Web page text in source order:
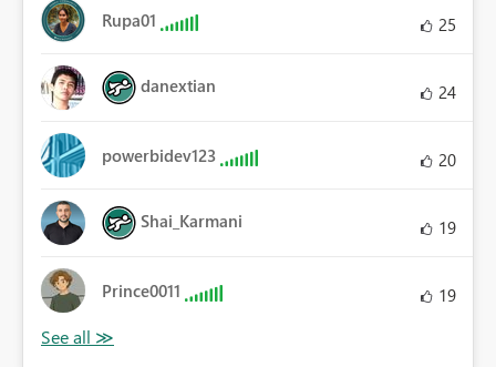
Rupa01 25
danextian 24
powerbidev123 20
Shai_Karmani 19
Prince0011 19